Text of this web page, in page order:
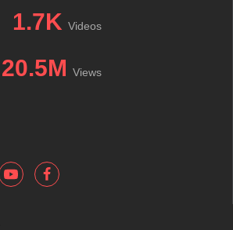
1.7K Videos
20.5M Views